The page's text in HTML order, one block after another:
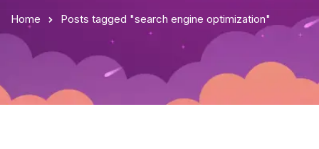
Home Posts tagged "search engine optimization"